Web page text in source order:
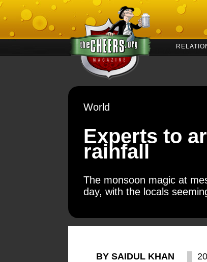
World
Experts to
rainfall
The monsoon magic at
day, with the locals
BY SAIDUL KHAN